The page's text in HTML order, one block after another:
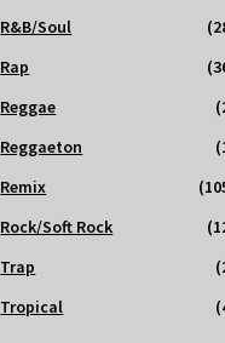
R&B/Soul
Rap
Reggae
Reggaeton
Remix
Rock/Soft Rock
Trap
Tropical